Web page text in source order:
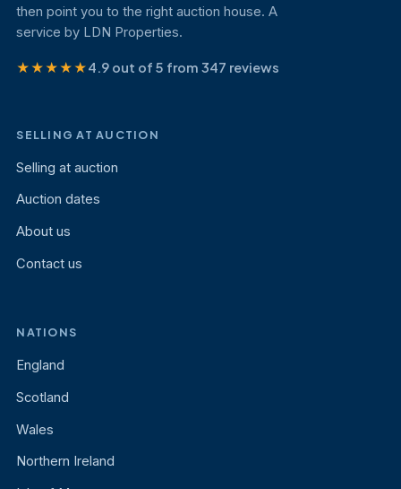
then point you to the right auction house. A
service by LDN Properties.
★★★★★4.9 out of 5 from 347 reviews
SELLING AT AUCTION
Selling at auction
Auction dates
About us
Contact us
NATIONS
England
Scotland
Wales
Northern Ireland